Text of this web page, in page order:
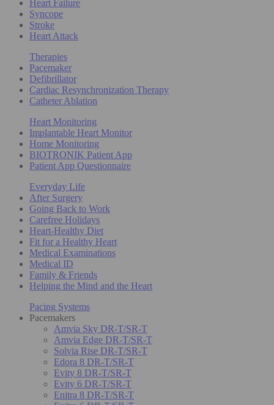
Heart Failure
Syncope
Stroke
Heart Attack
Therapies
Pacemaker
Defibrillator
Cardiac Resynchronization Therapy
Catheter Ablation
Heart Monitoring
Implantable Heart Monitor
Home Monitoring
BIOTRONIK Patient App
Patient App Questionnaire
Everyday Life
After Surgery
Going Back to Work
Carefree Holidays
Heart-Healthy Diet
Fit for a Healthy Heart
Medical Examinations
Medical ID
Family & Friends
Helping the Mind and the Heart
Pacing Systems
Pacemakers
Amvia Sky DR-T/SR-T
Amvia Edge DR-T/SR-T
Solvia Rise DR-T/SR-T
Edora 8 DR-T/SR-T
Evity 8 DR-T/SR-T
Evity 6 DR-T/SR-T
Enitra 8 DR-T/SR-T